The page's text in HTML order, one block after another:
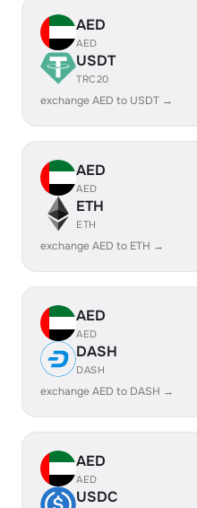
AED
AED
USDT
TRC20
exchange AED to USDT →
AED
AED
ETH
ETH
exchange AED to ETH →
AED
AED
DASH
DASH
exchange AED to DASH →
AED
AED
USDC